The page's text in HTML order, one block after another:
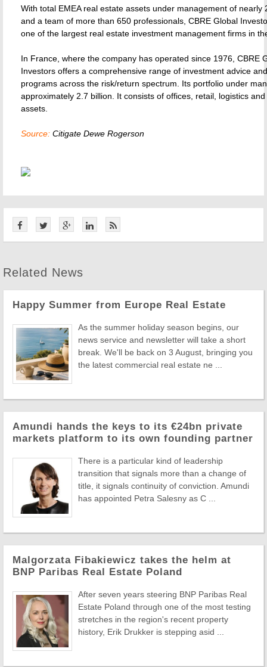
With total EMEA real estate assets under management of nearly
and a team of more than 650 professionals, CBRE Global
one of the largest real estate investment management firms in
In France, where the company has operated since 1976, CBRE
Investors offers a comprehensive range of investment advice
programs across the risk/return spectrum. Its portfolio under
approximately 2.7 billion. It consists of offices, retail, logistics
assets.
Source: Citigate Dewe Rogerson
Related News
Happy Summer from Europe Real Estate
As the summer holiday season begins, our
news service and newsletter will take a short
break. We'll be back on 3 August, bringing you
the latest commercial real estate ne ...
Amundi hands the keys to its €24bn private
markets platform to its own founding partner
There is a particular kind of leadership
transition that signals more than a change of
title, it signals continuity of conviction. Amundi
has appointed Petra Salesny as C ...
Malgorzata Fibakiewicz takes the helm at
BNP Paribas Real Estate Poland
After seven years steering BNP Paribas Real
Estate Poland through one of the most testing
stretches in the region's recent property
history, Erik Drukker is stepping asid ...